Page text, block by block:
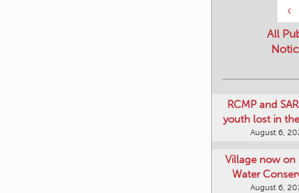
‹
All
RCMP and
youth lost in
August 6,
Village now on
Water
August 6,